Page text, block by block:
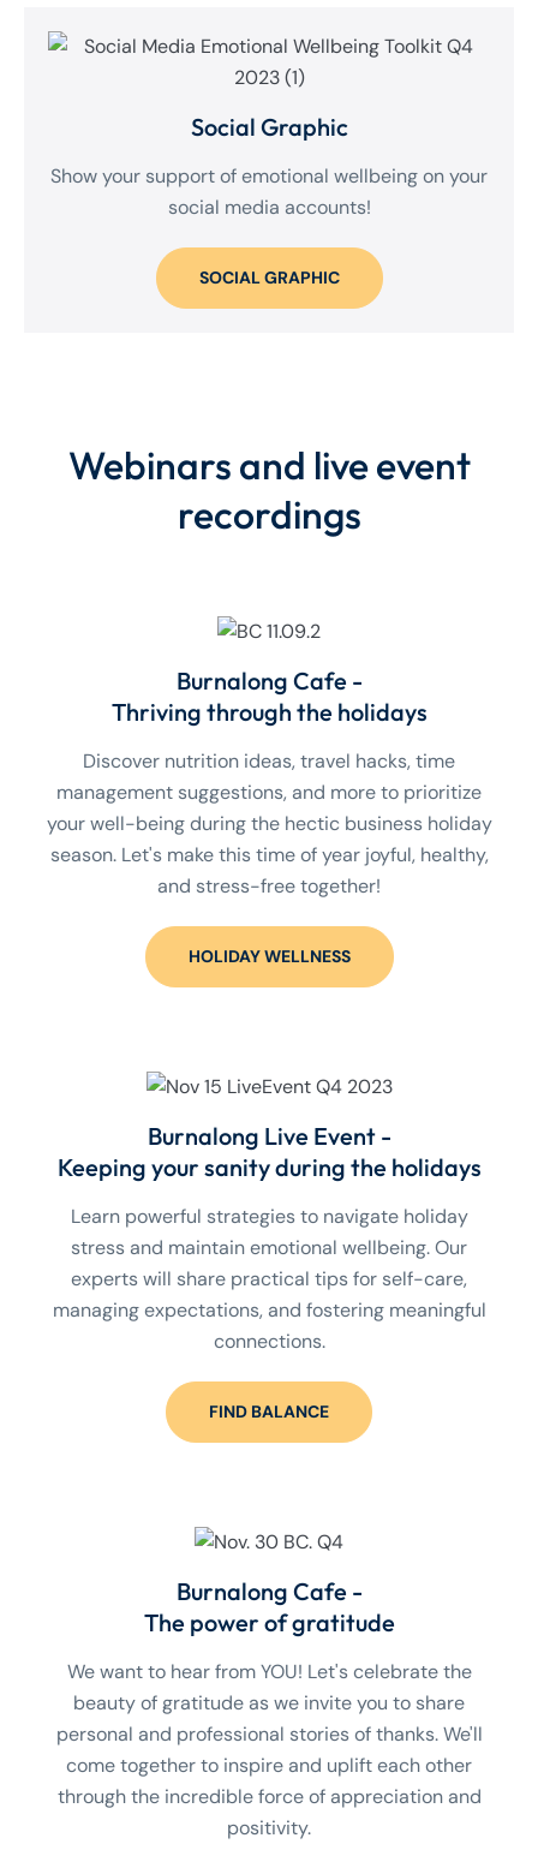
Social Graphic
Show your support of emotional wellbeing on your
social media accounts!
SOCIAL GRAPHIC
Webinars and live event
recordings
Burnalong Cafe -
Thriving through the holidays
Discover nutrition ideas, travel hacks, time
management suggestions, and more to prioritize
your well-being during the hectic business holiday
season. Let's make this time of year joyful, healthy,
and stress-free together!
HOLIDAY WELLNESS
Burnalong Live Event -
Keeping your sanity during the holidays
Learn powerful strategies to navigate holiday
stress and maintain emotional wellbeing. Our
experts will share practical tips for self-care,
managing expectations, and fostering meaningful
connections.
FIND BALANCE
Burnalong Cafe -
The power of gratitude
We want to hear from YOU! Let's celebrate the
beauty of gratitude as we invite you to share
personal and professional stories of thanks. We'll
come together to inspire and uplift each other
through the incredible force of appreciation and
positivity.